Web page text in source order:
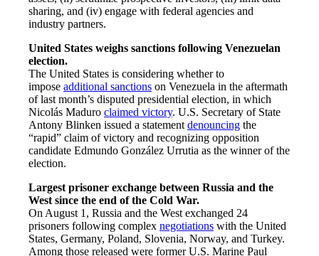
sharing, and (iv) engage with federal agencies and
industry partners.
United States weighs sanctions following Venezuelan
election.
The United States is considering whether to
impose additional sanctions on Venezuela in the aftermath
of last month’s disputed presidential election, in which
Nicolás Maduro claimed victory. U.S. Secretary of State
Antony Blinken issued a statement denouncing the
“rapid” claim of victory and recognizing opposition
candidate Edmundo González Urrutia as the winner of the
election.
Largest prisoner exchange between Russia and the
West since the end of the Cold War.
On August 1, Russia and the West exchanged 24
prisoners following complex negotiations with the United
States, Germany, Poland, Slovenia, Norway, and Turkey.
Among those released were former U.S. Marine Paul